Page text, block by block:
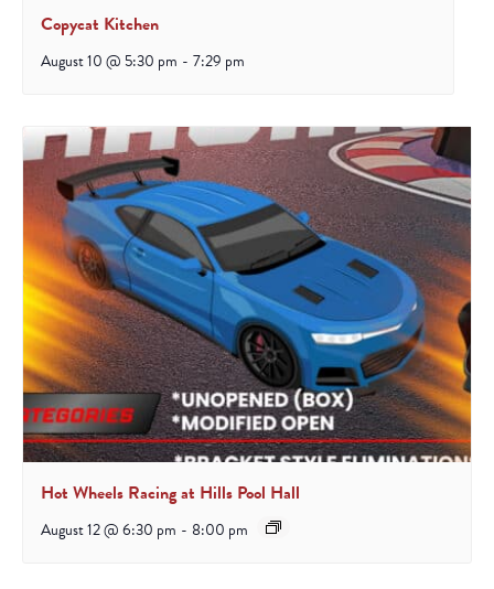
Copycat Kitchen
August 10 @ 5:30 pm - 7:29 pm
Hot Wheels Racing at Hills Pool Hall
August 12 @ 6:30 pm - 8:00 pm